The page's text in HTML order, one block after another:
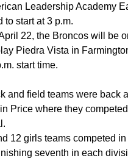
Leadership Academy
to start at 3 p.m.
22, the Broncos will be
Piedra Vista in
start time.
and field teams were back
Price where they
12 girls teams competed
seventh in each